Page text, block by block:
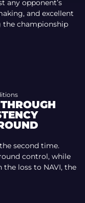
any opponent’s
and excellent
championship
second time.
control, while
the loss to NAVI, the